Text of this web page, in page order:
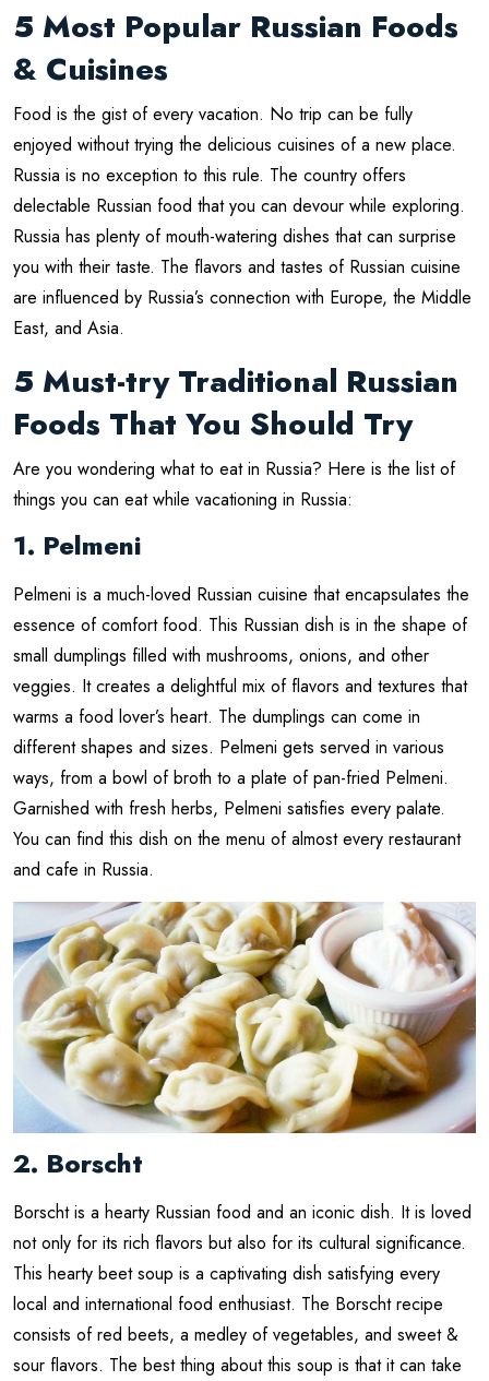
5 Most Popular Russian Foods
& Cuisines
Food is the gist of every vacation. No trip can be fully
enjoyed without trying the delicious cuisines of a new place.
Russia is no exception to this rule. The country offers
delectable Russian food that you can devour while exploring.
Russia has plenty of mouth-watering dishes that can surprise
you with their taste. The flavors and tastes of Russian cuisine
are influenced by Russia’s connection with Europe, the Middle
East, and Asia.
5 Must-try Traditional Russian
Foods That You Should Try
Are you wondering what to eat in Russia? Here is the list of
things you can eat while vacationing in Russia:
1. Pelmeni
Pelmeni is a much-loved Russian cuisine that encapsulates the
essence of comfort food. This Russian dish is in the shape of
small dumplings filled with mushrooms, onions, and other
veggies. It creates a delightful mix of flavors and textures that
warms a food lover’s heart. The dumplings can come in
different shapes and sizes. Pelmeni gets served in various
ways, from a bowl of broth to a plate of pan-fried Pelmeni.
Garnished with fresh herbs, Pelmeni satisfies every palate.
You can find this dish on the menu of almost every restaurant
and cafe in Russia.
2. Borscht
Borscht is a hearty Russian food and an iconic dish. It is loved
not only for its rich flavors but also for its cultural significance.
This hearty beet soup is a captivating dish satisfying every
local and international food enthusiast. The Borscht recipe
consists of red beets, a medley of vegetables, and sweet &
sour flavors. The best thing about this soup is that it can take